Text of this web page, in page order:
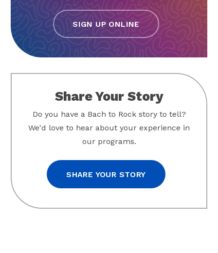
SIGN UP ONLINE
Share Your Story
Do you have a Bach to Rock story to tell?
We'd love to hear about your experience in
our programs.
SHARE YOUR STORY